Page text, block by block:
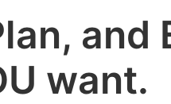
and
want.